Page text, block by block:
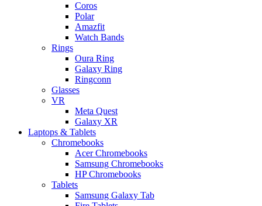
Coros
Polar
Amazfit
Watch Bands
Rings
Oura Ring
Galaxy Ring
Ringconn
Glasses
VR
Meta Quest
Galaxy XR
Laptops & Tablets
Chromebooks
Acer Chromebooks
Samsung Chromebooks
HP Chromebooks
Tablets
Samsung Galaxy Tab